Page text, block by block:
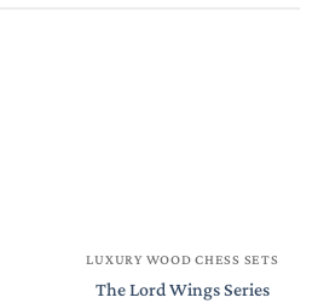
LUXURY WOOD CHESS SETS
The Lord Wings Series